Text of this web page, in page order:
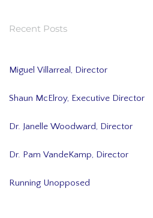
Recent Posts
Miguel Villarreal, Director
Shaun McElroy, Executive Director
Dr. Janelle Woodward, Director
Dr. Pam VandeKamp, Director
Running Unopposed